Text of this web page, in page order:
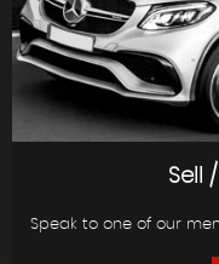
Sell
Speak to one of our